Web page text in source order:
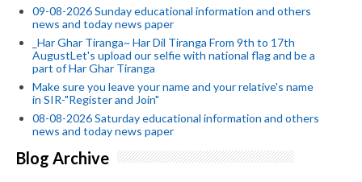
09-08-2026 Sunday educational information and others
news and today news paper
_Har Ghar Tiranga~ Har Dil Tiranga From 9th to 17th
AugustLet's upload our selfie with national flag and be a
part of Har Ghar Tiranga
Make sure you leave your name and your relative's name
in SIR-"Register and Join"
08-08-2026 Saturday educational information and others
news and today news paper
Blog Archive